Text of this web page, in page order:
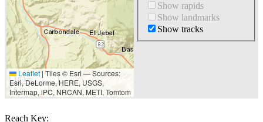
10 km
5 mi
Leaflet | Tiles © Esri — Sources:
Esri, DeLorme, HERE, USGS,
Intermap, iPC, NRCAN, METI, Tomtom
Show rapids
Show landmarks
Show tracks
Reach Key: